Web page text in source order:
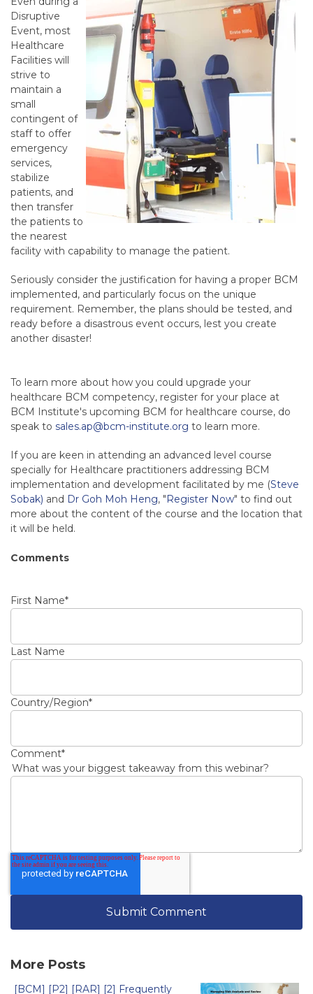
Disruptive
Event, most
Healthcare
Facilities will
strive to
maintain a
small
contingent of
staff to offer
emergency
services,
stabilize
patients, and
then transfer
the patients to
the nearest
facility with capability to manage the patient.
Seriously consider the justification for having a proper BCM
implemented, and particularly focus on the unique
requirement. Remember, the plans should be tested, and
ready before a disastrous event occurs, lest you create
another disaster!
To learn more about how you could upgrade your
healthcare BCM competency, register for your place at
BCM Institute's upcoming BCM for healthcare course, do
speak to sales.ap@bcm-institute.org to learn more.
If you are keen in attending an advanced level course
specially for Healthcare practitioners addressing BCM
implementation and development facilitated by me (Steve
Sobak) and Dr Goh Moh Heng, "Register Now" to find out
more about the content of the course and the location that
it will be held.
Comments
First Name*
Last Name
Country/Region*
Comment*
What was your biggest takeaway from this webinar?
More Posts
[BCM] [P2] [RAR] [2] Frequently